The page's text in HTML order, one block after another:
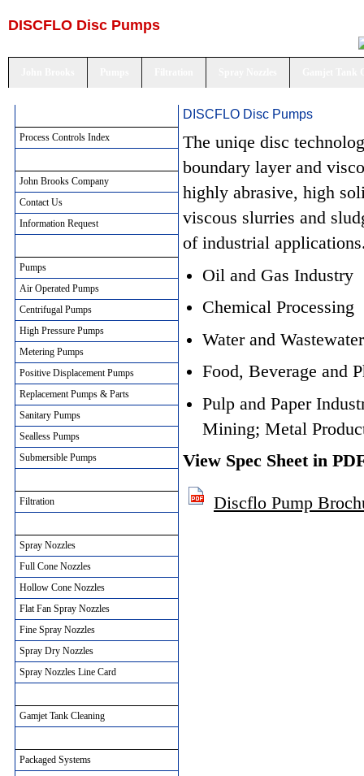
DISCFLO Disc Pumps
Process Controls Index
John Brooks Company
Contact Us
Information Request
Pumps
Air Operated Pumps
Centrifugal Pumps
High Pressure Pumps
Metering Pumps
Positive Displacement Pumps
Replacement Pumps & Parts
Sanitary Pumps
Sealless Pumps
Submersible Pumps
Filtration
Spray Nozzles
Full Cone Nozzles
Hollow Cone Nozzles
Flat Fan Spray Nozzles
Fine Spray Nozzles
Spray Dry Nozzles
Spray Nozzles Line Card
Gamjet Tank Cleaning
Packaged Systems
DISCFLO Disc Pumps
The uniqe disc
boundary layer and
highly abrasive, high
viscous slurries and
of industrial
Oil and Gas Industry
Chemical Processing
Water and
Food, Beverage and
Pulp and Paper
Mining; Metal
View Spec Sheet in
Discflo Pump